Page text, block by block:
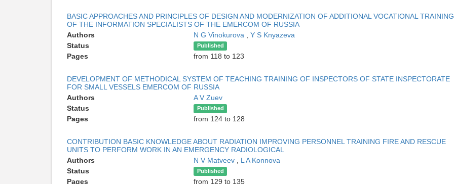
BASIC APPROACHES AND PRINCIPLES OF DESIGN AND MODERNIZATION OF ADDITIONAL VOCATIONAL TRAINING
OF THE INFORMATION SPECIALISTS OF THE EMERCOM OF RUSSIA
Authors
N G Vinokurova
Y S Knyazeva
Status
Published
Pages from 118 to 123
DEVELOPMENT OF METHODICAL SYSTEM OF TEACHING TRAINING OF INSPECTORS OF STATE INSPECTORATE
FOR SMALL VESSELS EMERCOM OF RUSSIA
Authors
A V Zuev
Status
Published
Pages from 124 to 128
CONTRIBUTION BASIC KNOWLEDGE ABOUT RADIATION IMPROVING PERSONNEL TRAINING FIRE AND RESCUE
UNITS TO PERFORM WORK IN AN EMERGENCY RADIOLOGICAL
Authors
N V Matveev
L A Konnova
Status
Published
Pages from 129 to 135